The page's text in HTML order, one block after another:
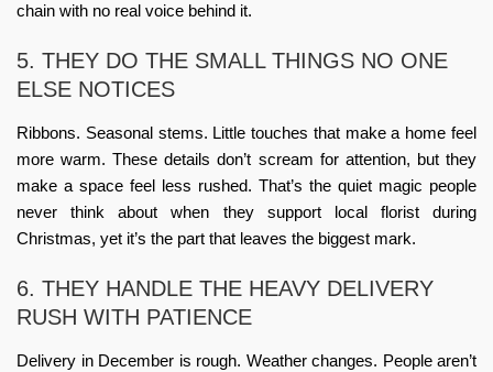
chain with no real voice behind it.
5. THEY DO THE SMALL THINGS NO ONE
ELSE NOTICES
Ribbons. Seasonal stems. Little touches that make a home feel
more warm. These details don’t scream for attention, but they
make a space feel less rushed. That’s the quiet magic people
never think about when they support local florist during
Christmas, yet it’s the part that leaves the biggest mark.
6. THEY HANDLE THE HEAVY DELIVERY
RUSH WITH PATIENCE
Delivery in December is rough. Weather changes. People aren’t